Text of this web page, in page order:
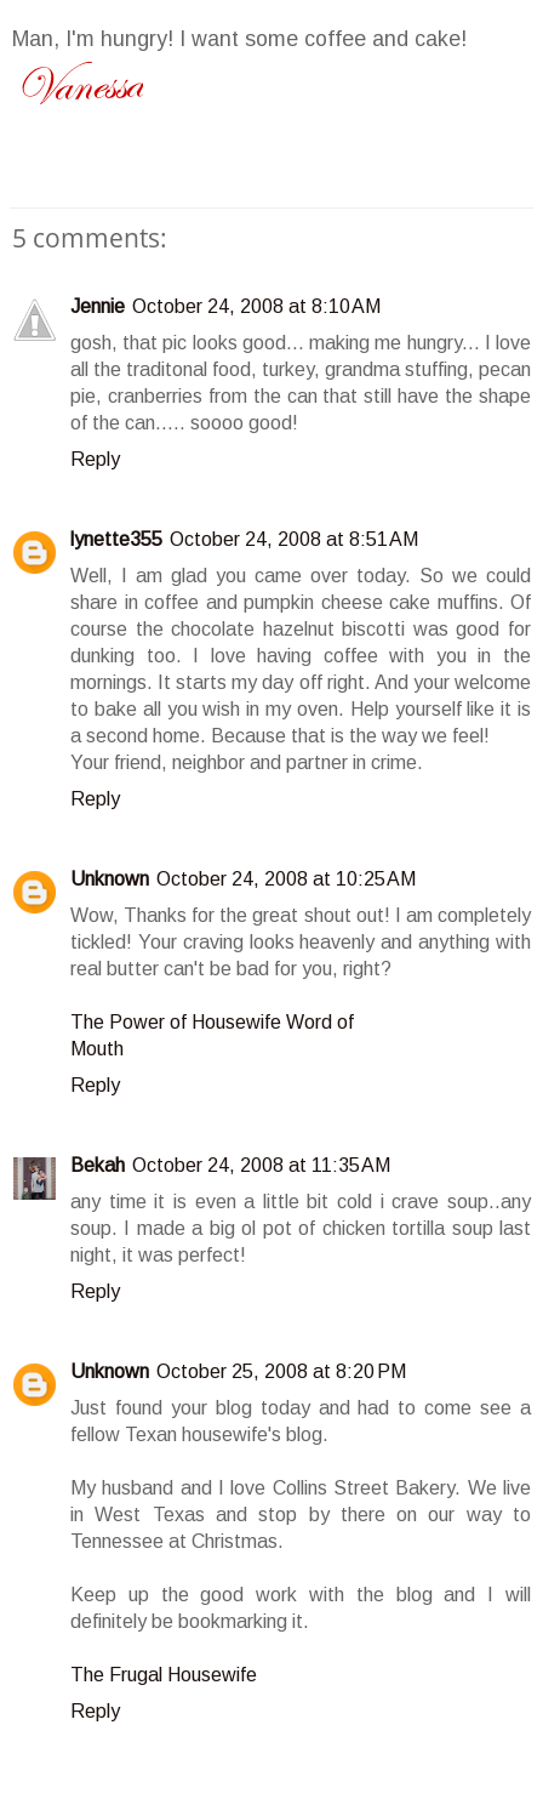
Man, I'm hungry! I want some coffee and cake!
5 comments:
Jennie October 24, 2008 at 8:10 AM
gosh, that pic looks good... making me hungry... I love
all the traditonal food, turkey, grandma stuffing, pecan
pie, cranberries from the can that still have the shape
of the can..... soooo good!
Reply
lynette355 October 24, 2008 at 8:51 AM
Well, I am glad you came over today. So we could
share in coffee and pumpkin cheese cake muffins. Of
course the chocolate hazelnut biscotti was good for
dunking too. I love having coffee with you in the
mornings. It starts my day off right. And your welcome
to bake all you wish in my oven. Help yourself like it is
a second home. Because that is the way we feel!
Your friend, neighbor and partner in crime.
Reply
Unknown October 24, 2008 at 10:25 AM
Wow, Thanks for the great shout out! I am completely
tickled! Your craving looks heavenly and anything with
real butter can't be bad for you, right?
The Power of Housewife Word of
Mouth
Reply
Bekah October 24, 2008 at 11:35 AM
any time it is even a little bit cold i crave soup..any
soup. I made a big ol pot of chicken tortilla soup last
night, it was perfect!
Reply
Unknown October 25, 2008 at 8:20 PM
Just found your blog today and had to come see a
fellow Texan housewife's blog.
My husband and I love Collins Street Bakery. We live
in West Texas and stop by there on our way to
Tennessee at Christmas.
Keep up the good work with the blog and I will
definitely be bookmarking it.
The Frugal Housewife
Reply